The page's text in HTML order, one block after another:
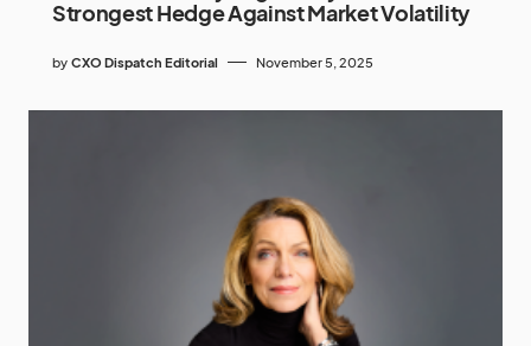
Strongest Hedge Against Market Volatility
by CXO Dispatch Editorial November 5, 2025